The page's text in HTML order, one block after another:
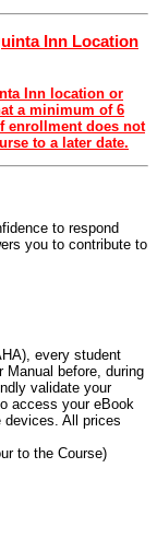
Inn Location
Inn location or
a minimum of 6
enrollment does not
to a later date.
to respond
you to contribute to
every student
before, during
validate your
access your eBook
devices. All prices
to the Course)